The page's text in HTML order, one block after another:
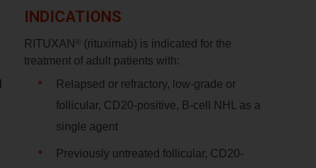
INDICATIONS
RITUXAN ® (rituximab) is indicated for the
treatment of adult patients with:
Relapsed or refractory, low-grade or
follicular, CD20-positive, B-cell NHL as a
single agent
Previously untreated follicular, CD20-